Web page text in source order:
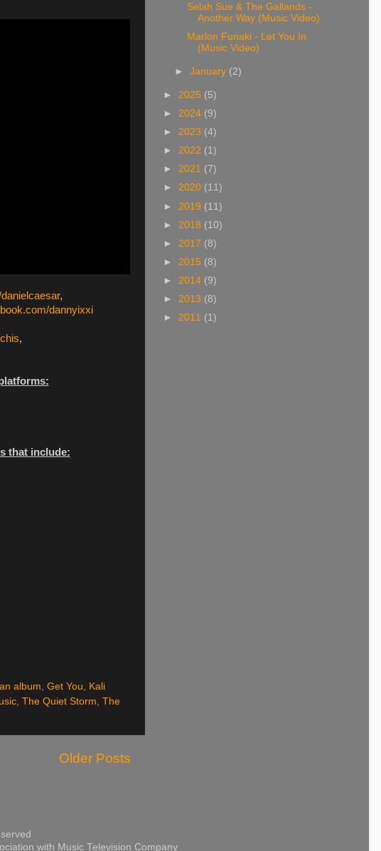
,
dannyixxi
,
that include:
album Get You
Kali
The Quiet Storm The
Older Posts
Selah Sue & The Gallands -
Another Way (Music Video)
Marlon Funaki - Let You In
(Music Video)
►January (2)
► 2025 (5)
► 2024 (9)
► 2023 (4)
► 2022 (1)
► 2021 (7)
► 2020 (11)
► 2019 (11)
► 2018 (10)
► 2017 (8)
► 2015 (8)
► 2014 (9)
► 2013 (8)
► 2011 (1)
with Music Television Company